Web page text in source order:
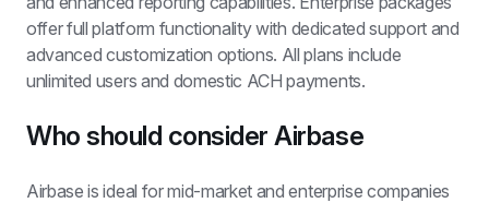
offer full platform functionality with dedicated support and
advanced customization options. All plans include
unlimited users and domestic ACH payments.
Who should consider Airbase
Airbase is ideal for mid-market and enterprise companies